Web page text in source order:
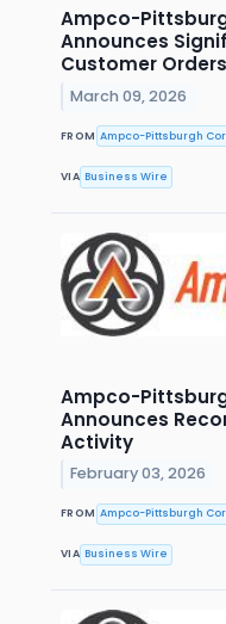
Ampco-
Announces
Customer Orders
March 09, 2026
FROM Ampco-Pittsburgh
VIA Business Wire
Ampco-
Announces
Activity
February 03, 2026
FROM Ampco-Pittsburgh
VIA Business Wire